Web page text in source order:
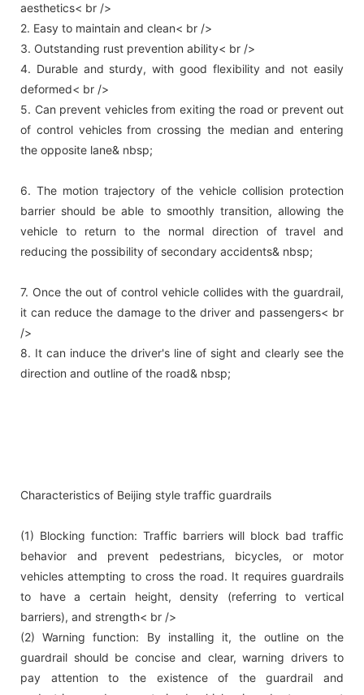
aesthetics< br />
2. Easy to maintain and clean< br />
3. Outstanding rust prevention ability< br />
4. Durable and sturdy, with good flexibility and not easily
deformed< br />
5. Can prevent vehicles from exiting the road or prevent out
of control vehicles from crossing the median and entering
the opposite lane& nbsp;
6. The motion trajectory of the vehicle collision protection
barrier should be able to smoothly transition, allowing the
vehicle to return to the normal direction of travel and
reducing the possibility of secondary accidents& nbsp;
7. Once the out of control vehicle collides with the guardrail,
it can reduce the damage to the driver and passengers< br
/>
8. It can induce the driver's line of sight and clearly see the
direction and outline of the road& nbsp;
Characteristics of Beijing style traffic guardrails
(1) Blocking function: Traffic barriers will block bad traffic
behavior and prevent pedestrians, bicycles, or motor
vehicles attempting to cross the road. It requires guardrails
to have a certain height, density (referring to vertical
barriers), and strength< br />
(2) Warning function: By installing it, the outline on the
guardrail should be concise and clear, warning drivers to
pay attention to the existence of the guardrail and